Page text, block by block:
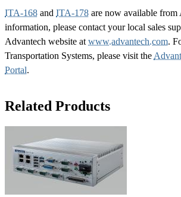
ITA-168 and ITA-178 are now available from
information, please contact your local sales
Advantech website at www.advantech.com.
Transportation Systems, please visit the
Portal.
Related Products